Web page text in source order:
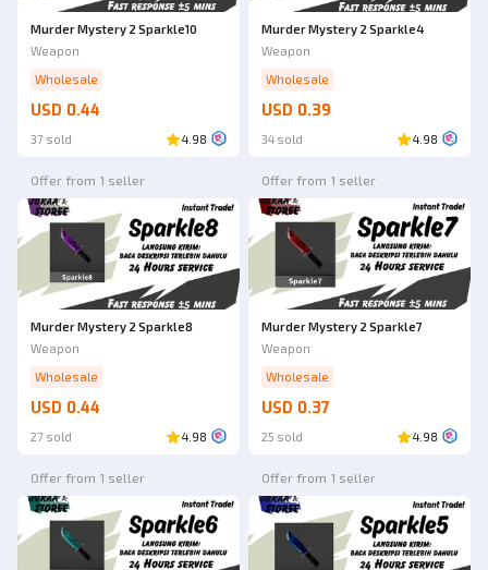
Murder Mystery 2 Sparkle10
Weapon
Wholesale
USD 0.44
37 sold 4.98
Murder Mystery 2 Sparkle4
Weapon
Wholesale
USD 0.39
34 sold 4.98
Offer from 1 seller
Murder Mystery 2 Sparkle8
Weapon
Wholesale
USD 0.44
27 sold 4.98
Offer from 1 seller
Murder Mystery 2 Sparkle7
Weapon
Wholesale
USD 0.37
25 sold 4.98
Offer from 1 seller Offer from 1 seller